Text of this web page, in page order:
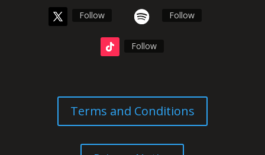
Follow Follow
Follow
Terms and Conditions